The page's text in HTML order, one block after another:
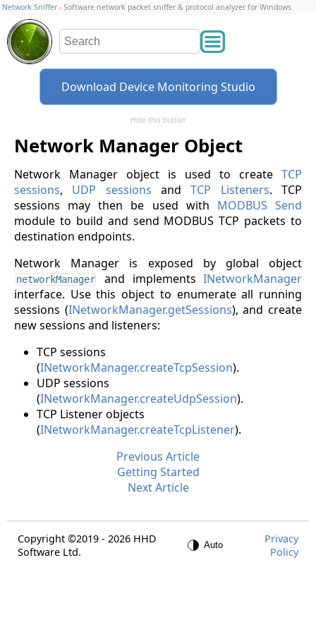
Network Sniffer - Software network packet sniffer & protocol analyzer for Windows
Download Device Monitoring Studio
Hide this button
Network Manager Object
Network Manager object is used to create TCP
sessions, UDP sessions andTCP Listeners. TCP
sessions may then be used with MODBUS Send
module to build and send MODBUS TCP packets to
destination endpoints.
Network Manager is exposed by global object
networkManager and implements INetworkManager
interface. Use this object to enumerate all running
sessions (INetworkManager.getSessions), and create
new sessions and listeners:
TCP sessions
(INetworkManager.createTcpSession).
UDP sessions
(INetworkManager.createUdpSession).
TCP Listener objects
(INetworkManager.createTcpListener).
Previous Article
Getting Started
Next Article
Copyright ©2019 - 2026 HHD
Software Ltd.
Privacy
Policy